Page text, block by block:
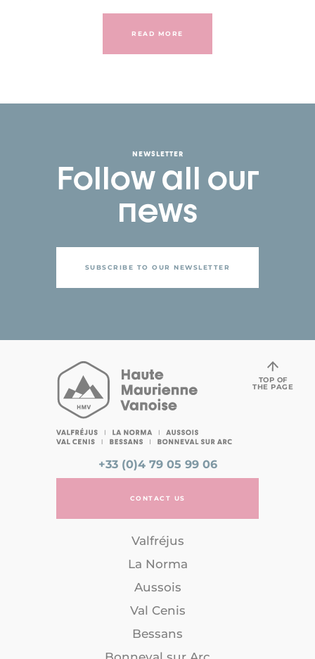
READ MORE
NEWSLETTER
Follow all our
news
SUBSCRIBE TO OUR NEWSLETTER
+33 (0)4 79 05 99 06
CONTACT US
Valfréjus
La Norma
Aussois
Val Cenis
Bessans
TOP OF
THE PAGE